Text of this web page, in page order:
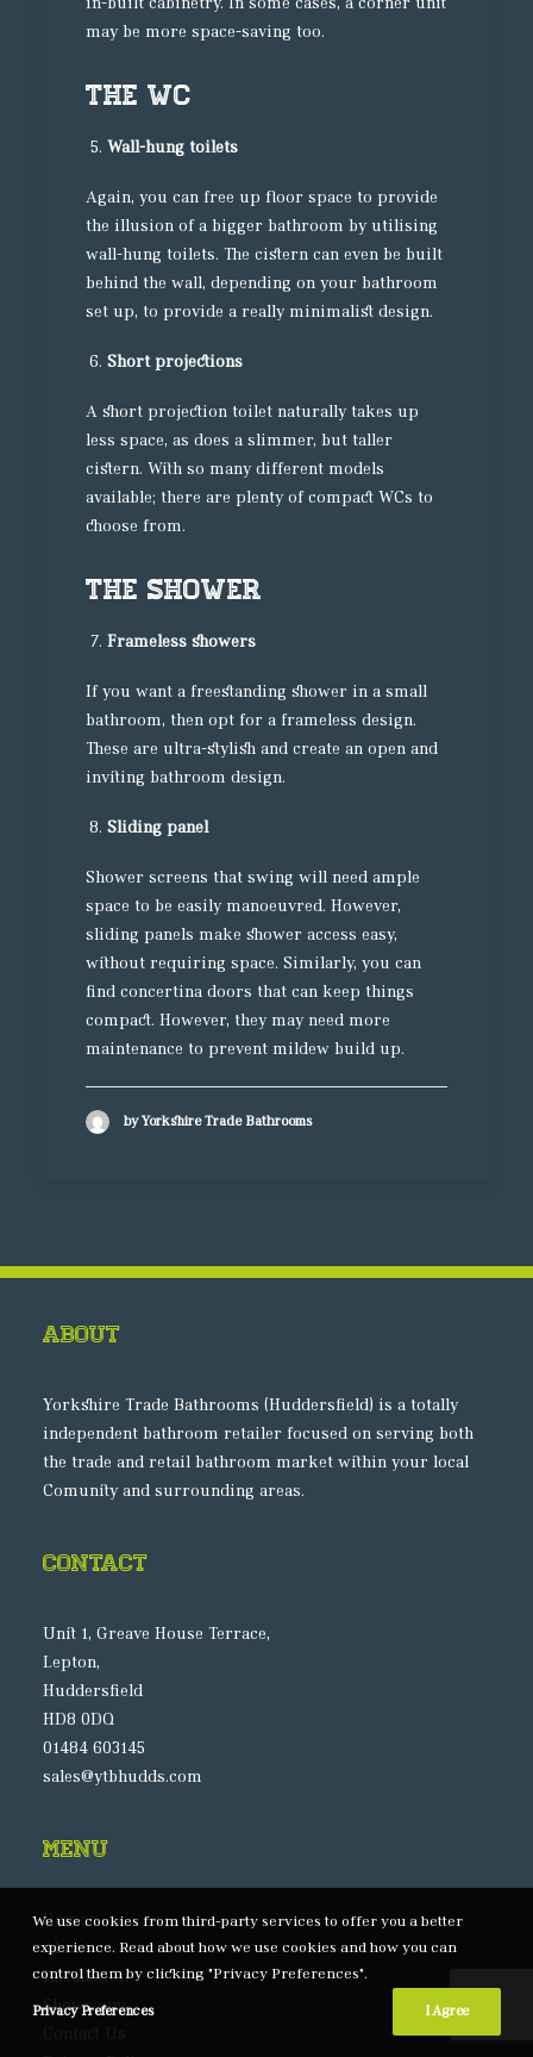
in-built cabinetry. In some cases, a corner unit
may be more space-saving too.
The WC
Wall-hung toilets
Again, you can free up floor space to provide
the illusion of a bigger bathroom by utilising
wall-hung toilets. The cistern can even be built
behind the wall, depending on your bathroom
set up, to provide a really minimalist design.
Short projections
A short projection toilet naturally takes up
less space, as does a slimmer, but taller
cistern. With so many different models
available; there are plenty of compact WCs to
choose from.
The shower
Frameless showers
If you want a freestanding shower in a small
bathroom, then opt for a frameless design.
These are ultra-stylish and create an open and
inviting bathroom design.
Sliding panel
Shower screens that swing will need ample
space to be easily manoeuvred. However,
sliding panels make shower access easy,
without requiring space. Similarly, you can
find concertina doors that can keep things
compact. However, they may need more
maintenance to prevent mildew build up.
by Yorkshire Trade Bathrooms
About
Yorkshire Trade Bathrooms (Huddersfield) is a totally
independent bathroom retailer focused on serving both
the trade and retail bathroom market within your local
Comunity and surrounding areas.
Contact
Unit 1, Greave House Terrace,
Lepton,
Huddersfield
HD8 0DQ
01484 603145
sales@ytbhudds.com
Menu
Home
About
Installation
Showroom
We use cookies from third-party services to offer you a better
experience. Read about how we use cookies and how you can
control them by clicking "Privacy Preferences".
Privacy Preferences I Agree